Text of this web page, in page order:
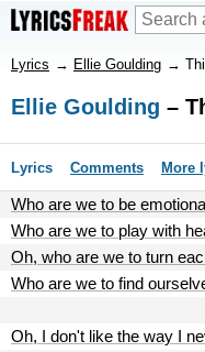
Lyrics → Ellie Goulding →
Ellie Goulding –
Lyrics Comments More
Who are we to be
Who are we to play with
Oh, who are we to turn
Who are we to find
Oh, I don't like the way I